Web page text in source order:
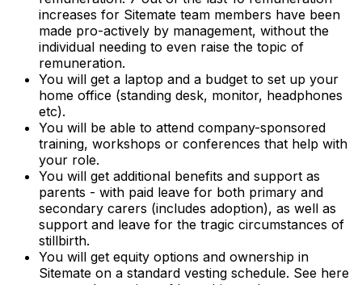
increases for Sitemate team members have been
made pro-actively by management, without the
individual needing to even raise the topic of
remuneration.
You will get a laptop and a budget to set up your
home office (standing desk, monitor, headphones
etc).
You will be able to attend company-sponsored
training, workshops or conferences that help with
your role.
You will get additional benefits and support as
parents - with paid leave for both primary and
secondary carers (includes adoption), as well as
support and leave for the tragic circumstances of
stillbirth.
You will get equity options and ownership in
Sitemate on a standard vesting schedule. See here